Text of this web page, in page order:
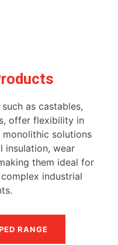
as castables,
offer flexibility in
monolithic solutions
insulation, wear
them ideal for
industrial
RANGE